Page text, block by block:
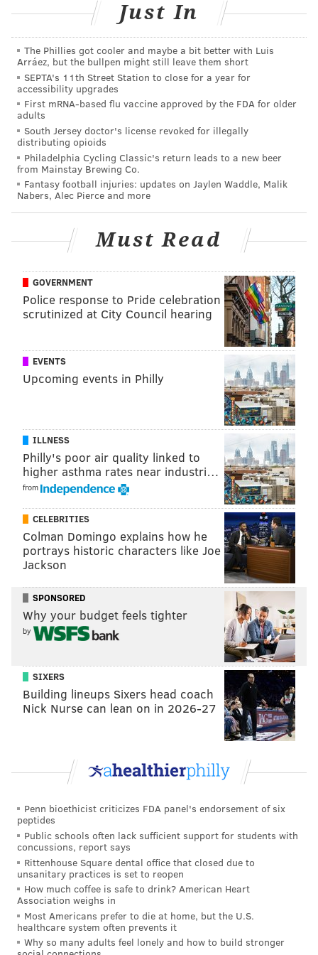
theaters December 15.
MICHAEL TANENBAUM
PhillyVoice Staff
tanenbaum@phillyvoice.com
READ MORE PLANES STAR WARS JAPAN BUSINESS
WASHINGTON
Just In
The Phillies got cooler and maybe a bit better with Luis
Arráez, but the bullpen might still leave them short
SEPTA's 11th Street Station to close for a year for
accessibility upgrades
First mRNA-based flu vaccine approved by the FDA for older
adults
South Jersey doctor's license revoked for illegally
distributing opioids
Philadelphia Cycling Classic's return leads to a new beer
from Mainstay Brewing Co.
Fantasy football injuries: updates on Jaylen Waddle, Malik
Nabers, Alec Pierce and more
Must Read
GOVERNMENT
Police response to Pride celebration
scrutinized at City Council hearing
EVENTS
Upcoming events in Philly
ILLNESS
Philly's poor air quality linked to
higher asthma rates near industri…
from
CELEBRITIES
Colman Domingo explains how he
portrays historic characters like Joe
Jackson
SPONSORED
Why your budget feels tighter
by
SIXERS
Building lineups Sixers head coach
Nick Nurse can lean on in 2026-27
Penn bioethicist criticizes FDA panel's endorsement of six
peptides
Public schools often lack sufficient support for students with
concussions, report says
Rittenhouse Square dental office that closed due to
unsanitary practices is set to reopen
How much coffee is safe to drink? American Heart
Association weighs in
Most Americans prefer to die at home, but the U.S.
healthcare system often prevents it
Why so many adults feel lonely and how to build stronger